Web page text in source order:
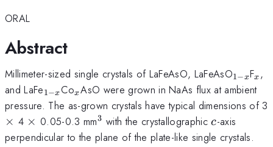
ORAL
Abstract
Millimeter-sized single crystals of LaFeAsO, LaFeAsO_{1-
x}
1−xFx ,
and LaFe_{1-
x}
1−x Co_{x}
xAsO were grown in NaAs flux at ambient
pressure. The as-grown crystals have typical dimensions of 3
\times
× 4 \times
× 0.05-0.3 mm^{3}
3 with the crystallographicc
c-axis
perpendicular to the plane of the plate-like single crystals.